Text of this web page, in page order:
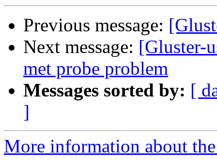
Previous message:
Next message: [Gluster-
met probe problem
Messages sorted by: [
]
More information about